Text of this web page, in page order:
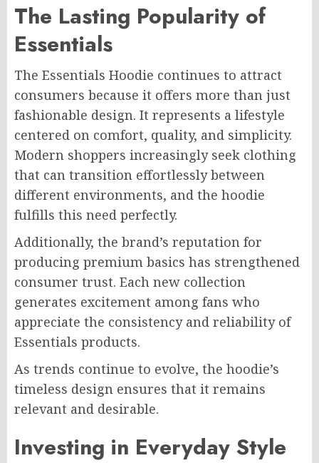
The Lasting Popularity of
Essentials
The Essentials Hoodie continues to attract
consumers because it offers more than just
fashionable design. It represents a lifestyle
centered on comfort, quality, and simplicity.
Modern shoppers increasingly seek clothing
that can transition effortlessly between
different environments, and the hoodie
fulfills this need perfectly.
Additionally, the brand’s reputation for
producing premium basics has strengthened
consumer trust. Each new collection
generates excitement among fans who
appreciate the consistency and reliability of
Essentials products.
As trends continue to evolve, the hoodie’s
timeless design ensures that it remains
relevant and desirable.
Investing in Everyday Style